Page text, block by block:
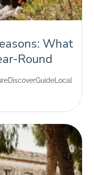
What
Round
DiscoverGuideLocal